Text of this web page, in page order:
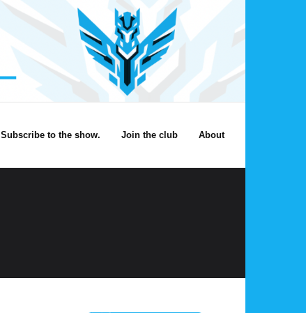
Subscribe to the show. Join the club About